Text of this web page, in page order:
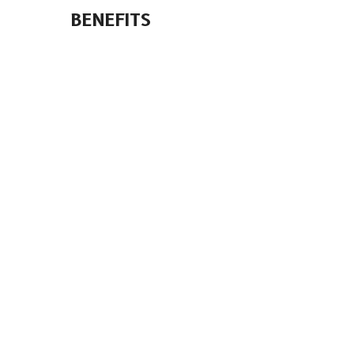
BENEFITS